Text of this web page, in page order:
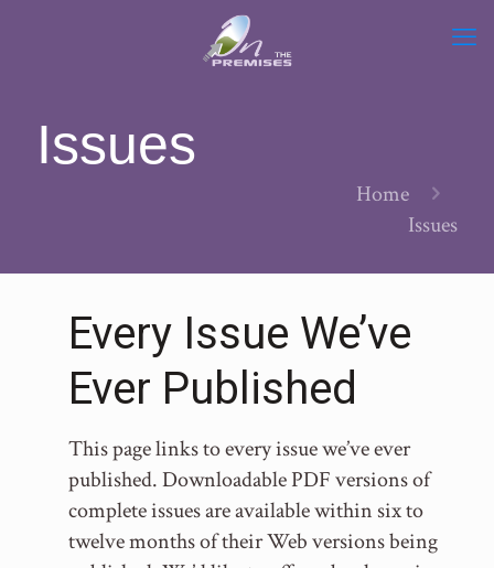
Issues
Home
Issues
Every Issue We’ve
Ever Published
This page links to every issue we’ve ever
published. Downloadable PDF versions of
complete issues are available within six to
twelve months of their Web versions being